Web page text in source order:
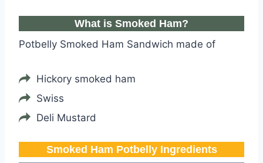
What is Smoked Ham?
Potbelly Smoked Ham Sandwich made of
Hickory smoked ham
Swiss
Deli Mustard
Smoked Ham Potbelly​​​ Ingredients